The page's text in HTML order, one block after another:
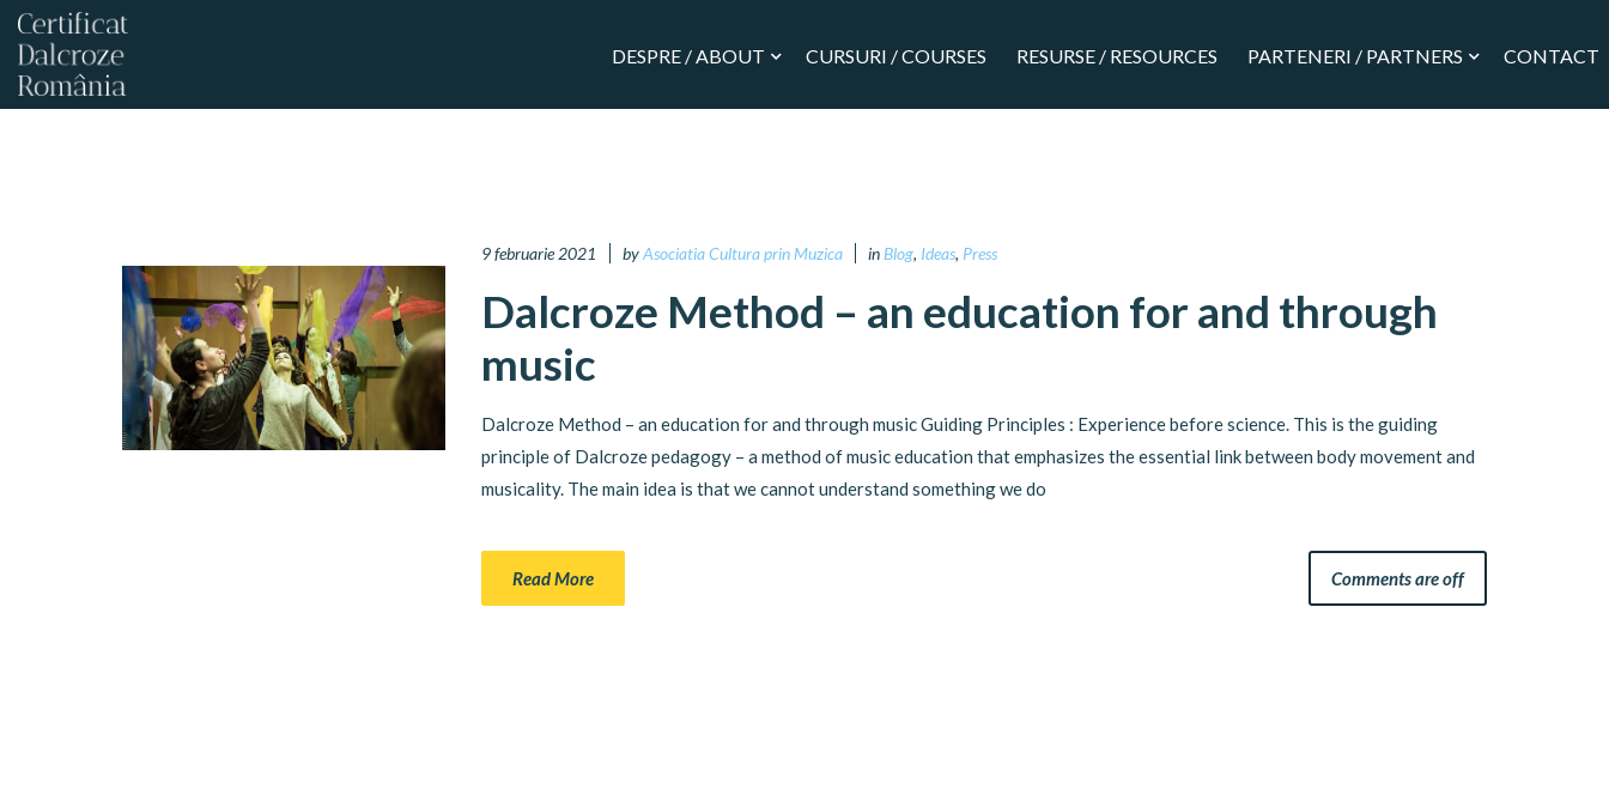
DESPRE / ABOUT CURSURI / COURSES RESURSE / RESOURCES PARTENERI / PARTNERS CONTACT
9 februarie 2021 byAsociatia Cultura prin Muzica in Blog, Ideas, Press
Dalcroze Method – an education for and through
music
Dalcroze Method – an education for and through music Guiding Principles : Experience before science. This is the guiding
principle of Dalcroze pedagogy – a method of music education that emphasizes the essential link between body movement and
musicality. The main idea is that we cannot understand something we do
Read More Comments are off